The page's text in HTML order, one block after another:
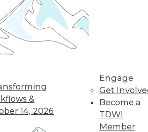
&
14, 2026
Engage
Get
Become a
TDWI
Member
Data Digest:
Measuring
Climate Data and
Protecting
Personal Data
need to measure
their sustainability,
collect personal data, and
security threats.